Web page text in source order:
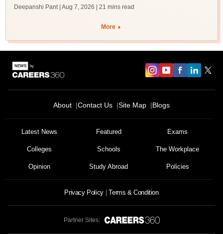
Deepanshi Pant | Aug 7, 2026 | 21 mins read
More
About Contact Us Site Map Blogs
Latest News Featured Exams
Colleges Schools The Workplace
Opinion Study Abroad Policies
Privacy Policy Terms & Condition
Partner Sites: